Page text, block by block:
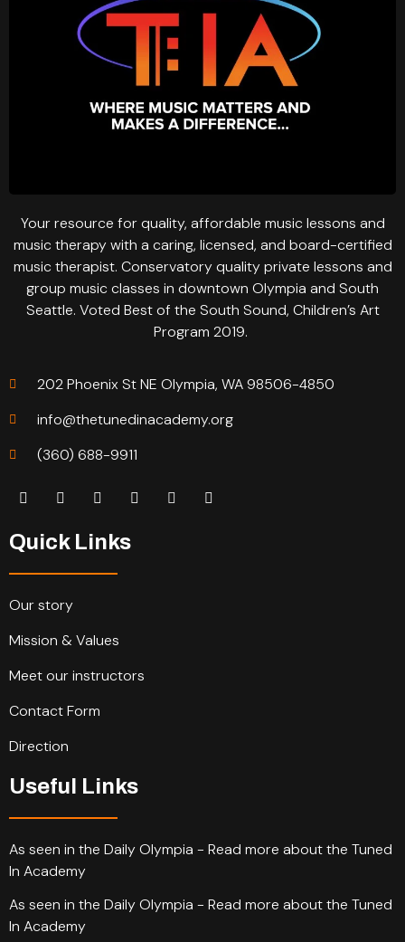
Your resource for quality, affordable music lessons and
music therapy with a caring, licensed, and board-certified
music therapist. Conservatory quality private lessons and
group music classes in downtown Olympia and South
Seattle. Voted Best of the South Sound, Children’s Art
Program 2019.
202 Phoenix St NE Olympia, WA 98506-4850
info@thetunedinacademy.org
(360) 688-9911
Quick Links
Our story
Mission & Values
Meet our instructors
Contact Form
Direction
Useful Links
As seen in the Daily Olympia - Read more about the Tuned
In Academy
As seen in the Daily Olympia - Read more about the Tuned
In Academy